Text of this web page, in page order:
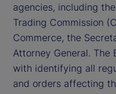
agencies, including
Trading Commission
Commerce, the
Attorney General. The
with identifying all
and orders affecting